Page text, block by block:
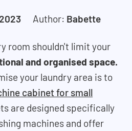
Author: Babette
room shouldn't limit your
and organised space.
your laundry area is to
cabinet for small
are designed specifically
machines and offer